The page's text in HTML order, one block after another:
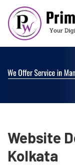
Website
Kolkata